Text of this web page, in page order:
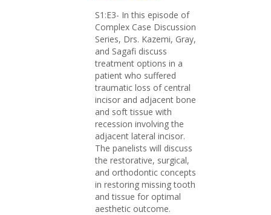
S1:E3- In this episode of
Complex Case Discussion
Series, Drs. Kazemi, Gray,
and Sagafi discuss
treatment options in a
patient who suffered
traumatic loss of central
incisor and adjacent bone
and soft tissue with
recession involving the
adjacent lateral incisor.
The panelists will discuss
the restorative, surgical,
and orthodontic concepts
in restoring missing tooth
and tissue for optimal
aesthetic outcome.